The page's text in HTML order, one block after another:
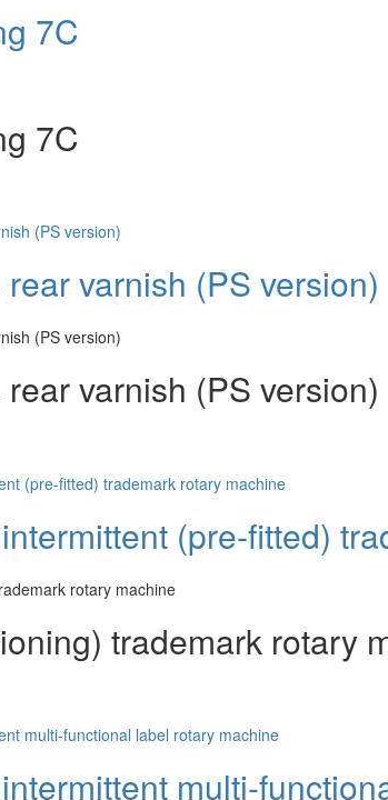
7C
7C
varnish (PS version)
varnish (PS version)
(pre-fitted)
trademark rotary
multi-